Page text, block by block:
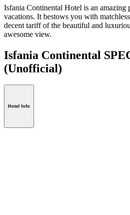
Isfania Continental Hotel is an amazing
vacations. It bestows you with
decent tariff of the beautiful and
awesome view.
Isfania Continental
(Unofficial)
Hotel Info